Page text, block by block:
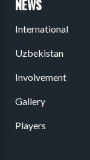
NEWS
International
Uzbekistan
Involvement
Gallery
Players